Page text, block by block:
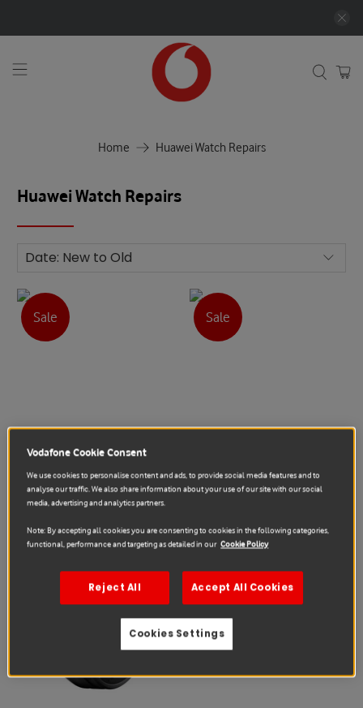
Home Huawei Watch Repairs
Huawei Watch Repairs
Sale
Huawei
Watch 5 46mm Black repair
from €85.91€196.90
Sale
Fit 4 Aluminum Alloy Black
repair
Sale
Vodafone Cookie Consent
We use cookies to personalise content and ads, to provide social media features and to
analyse our traffic. We also share information about your use of our site with our social
media, advertising and analytics partners.
Note: By accepting all cookies you are consenting to cookies in the following categories,
functional, performance and targeting as detailed in our Cookie Policy
Reject All Accept All Cookies
Cookies Settings